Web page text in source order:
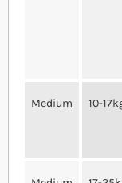
Medium 10-